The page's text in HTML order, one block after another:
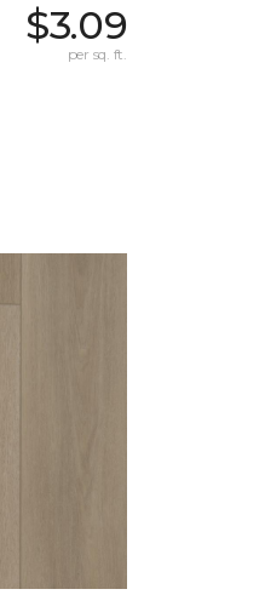
$3.09
per sq. ft.